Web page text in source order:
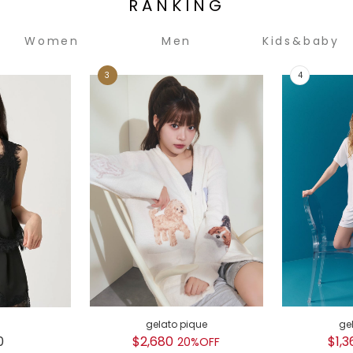
RANKING
Women Men Kids&baby
gelato pique
$2,680 20%OFF